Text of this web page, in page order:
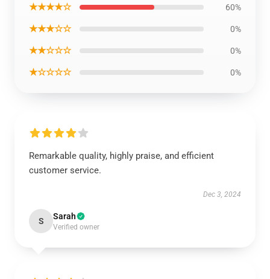
★★★★☆ 60%
★★★☆☆ 0%
★★☆☆☆ 0%
★☆☆☆☆ 0%
Remarkable quality, highly praise, and efficient
customer service.
Dec 3, 2024
S Sarah
Verified owner